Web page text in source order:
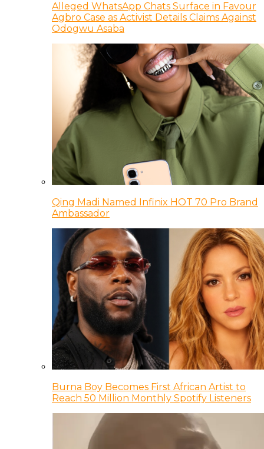
Alleged WhatsApp Chats Surface in Favour
Agbro Case as Activist Details Claims Against
Odogwu Asaba
Qing Madi Named Infinix HOT 70 Pro Brand
Ambassador
Burna Boy Becomes First African Artist to
Reach 50 Million Monthly Spotify Listeners